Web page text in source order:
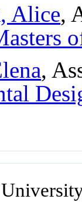
Alice,
,